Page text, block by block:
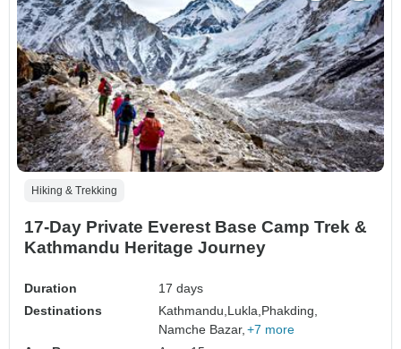
Hiking & Trekking
17-Day Private Everest Base Camp Trek &
Kathmandu Heritage Journey
Duration
17 days
Destinations
Kathmandu, Lukla, Phakding,
Namche Bazar, +7 more